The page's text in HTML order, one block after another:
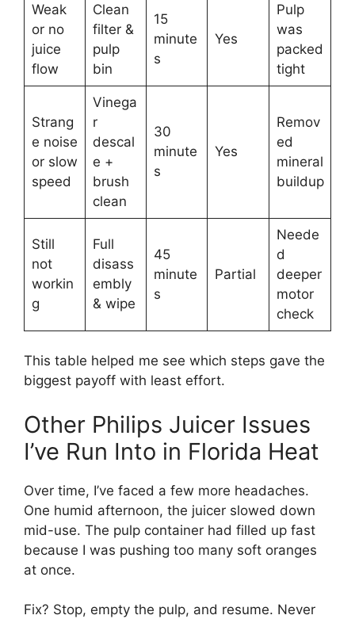
Weak
or no
juice
flow
Clean
filter &
pulp
bin
15
minute
s
Yes
Pulp
was
packed
tight
Strang
e noise
or slow
speed
Vinega
r
descal
e +
brush
clean
30
minute
s
Yes
Remov
ed
mineral
buildup
Still
not
workin
g
Full
disass
embly
& wipe
45
minute
s
Partial
Neede
d
deeper
motor
check
This table helped me see which steps gave the
biggest payoff with least effort.
Other Philips Juicer Issues
I’ve Run Into in Florida Heat
Over time, I’ve faced a few more headaches.
One humid afternoon, the juicer slowed down
mid-use. The pulp container had filled up fast
because I was pushing too many soft oranges
at once.
Fix? Stop, empty the pulp, and resume. Never